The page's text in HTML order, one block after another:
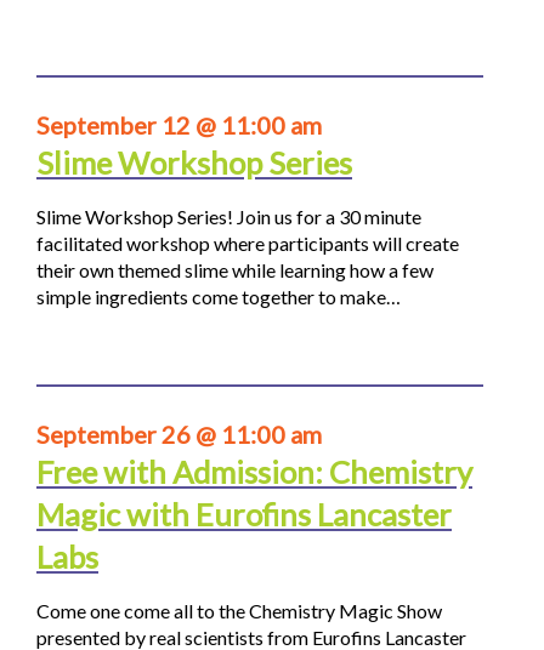
September 12 @ 11:00 am
Slime Workshop Series
Slime Workshop Series! Join us for a 30 minute
facilitated workshop where participants will create
their own themed slime while learning how a few
simple ingredients come together to make…
September 26 @ 11:00 am
Free with Admission: Chemistry
Magic with Eurofins Lancaster
Labs
Come one come all to the Chemistry Magic Show
presented by real scientists from Eurofins Lancaster